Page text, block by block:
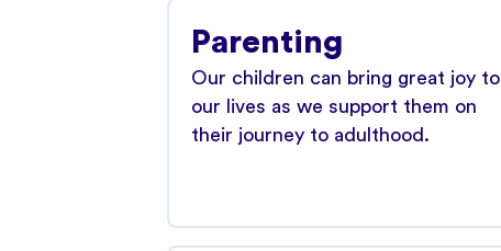
Parenting
Our children can bring great joy to
our lives as we support them on
their journey to adulthood.